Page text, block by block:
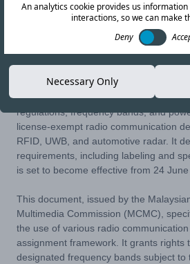
This class assignment from Malaysia's
regulations, frequency bands, and
license-exempt radio communication
RFID, UWB, and automotive radar. It
requirements, including labeling and
is set to become effective from 24 June
This document, issued by the
Multimedia Commission (MCMC),
the use of various radio
assignment framework. It grants rights
designated frequency bands subject to
An analytics cookie provides us
interactions, so we can make
Deny
Necessary Only